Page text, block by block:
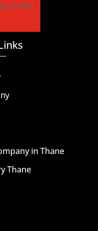
policy
in Thane
Thane